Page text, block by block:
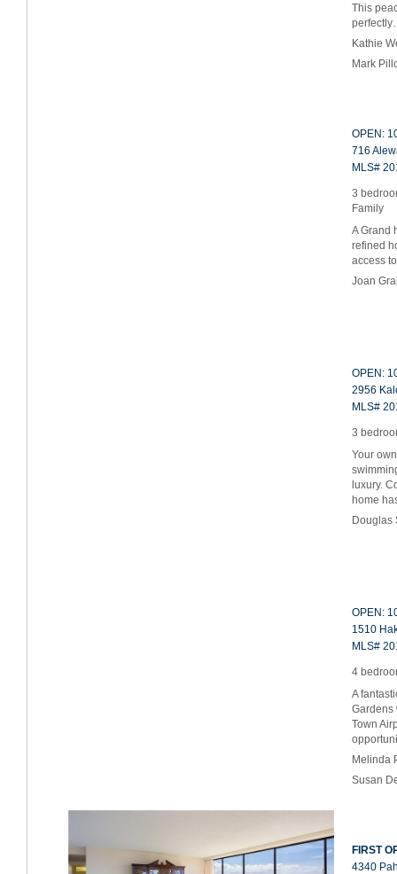
This
Kathie
Mark
OPEN:
716
MLS#
3
Family
A Grand
refined
access
Joan
OPEN:
2956
MLS#
3
Your
luxury.
home
Douglas
OPEN:
1510
MLS#
4
A
Gardens
Town
Melinda
Susan
FIRST
4340